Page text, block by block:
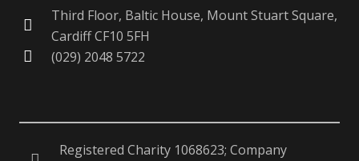
Third Floor, Baltic House, Mount Stuart Square,
Cardiff CF10 5FH
(029) 2048 5722
Registered Charity 1068623; Company